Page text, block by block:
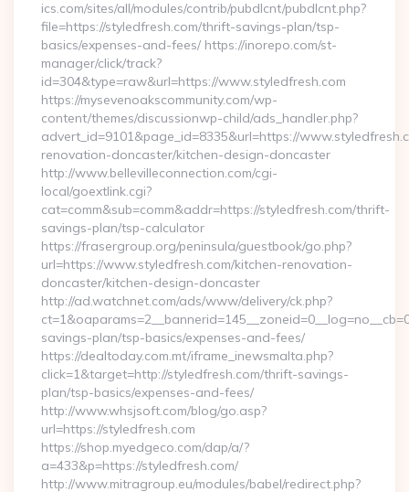
ics.com/sites/all/modules/contrib/pubdlcnt/pubdlcnt.php?
file=https://styledfresh.com/thrift-savings-plan/tsp-
basics/expenses-and-fees/ https://inorepo.com/st-
manager/click/track?
id=304&type=raw&url=https://www.styledfresh.com
https://mysevenoakscommunity.com/wp-
content/themes/discussionwp-child/ads_handler.php?
advert_id=9101&page_id=8335&url=https://
renovation-doncaster/kitchen-design-doncaster
http://www.bellevilleconnection.com/cgi-
local/goextlink.cgi?
cat=comm&sub=comm&addr=https://styledfresh.com/thrift-
savings-plan/tsp-calculator
https://frasergroup.org/peninsula/guestbook/go.php?
url=https://www.styledfresh.com/kitchen-renovation-
doncaster/kitchen-design-doncaster
http://ad.watchnet.com/ads/www/delivery/ck.php?
savings-plan/tsp-basics/expenses-and-fees/
https://dealtoday.com.mt/iframe_inewsmalta.php?
click=1&target=http://styledfresh.com/thrift-savings-
plan/tsp-basics/expenses-and-fees/
http://www.whsjsoft.com/blog/go.asp?
url=https://styledfresh.com
https://shop.myedgeco.com/dap/a/?
a=433&p=https://styledfresh.com/
http://www.mitragroup.eu/modules/babel/redirect.php?